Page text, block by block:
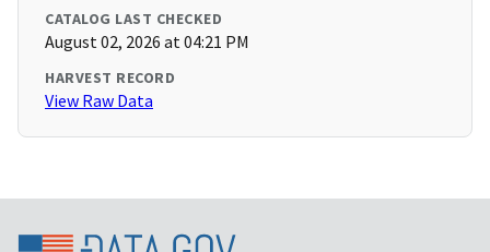
CATALOG LAST CHECKED
August 02, 2026 at 04:21 PM
HARVEST RECORD
View Raw Data